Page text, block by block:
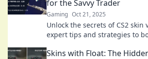
for the Savvy Trader
Gaming Oct 21, 2025
Unlock the secrets of CS2 skin
expert tips and strategies to
Skins with Float: The